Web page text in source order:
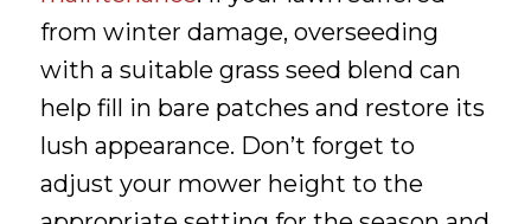
from winter damage, overseeding
with a suitable grass seed blend can
help fill in bare patches and restore its
lush appearance. Don’t forget to
adjust your mower height to the